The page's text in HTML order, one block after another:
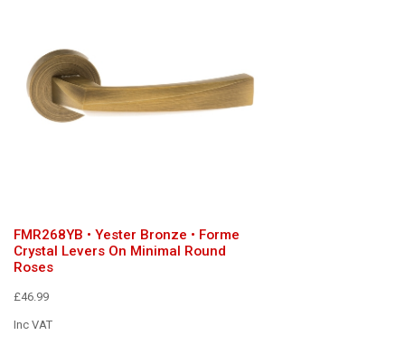
FMR268YB • Yester Bronze • Forme
Crystal Levers On Minimal Round
Roses
£46.99
Inc VAT